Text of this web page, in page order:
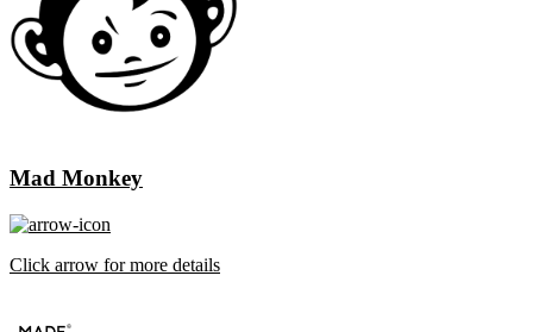
Mad Monkey
Click arrow for more details